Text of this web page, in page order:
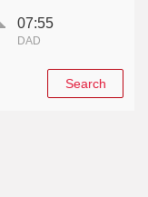
07:55
DAD
Search